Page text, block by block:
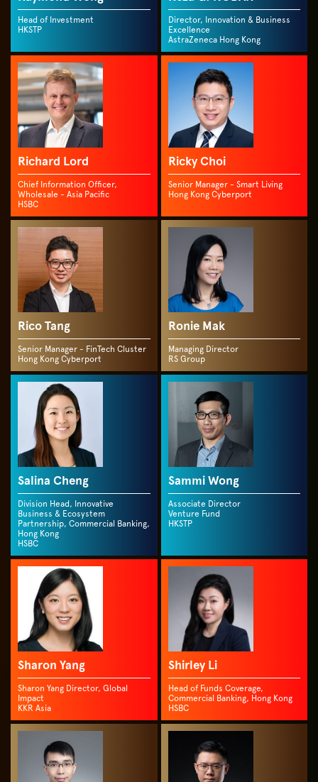
Head of Investment
HKSTP
Director, Innovation & Business
Excellence
AstraZeneca Hong Kong
Richard Lord
Chief Information Officer,
Wholesale - Asia Pacific
HSBC
Ricky Choi
Senior Manager - Smart Living
Hong Kong Cyberport
Rico Tang
Senior Manager - FinTech Cluster
Hong Kong Cyberport
Ronie Mak
Managing Director
RS Group
Salina Cheng
Division Head, Innovative
Business & Ecosystem
Partnership, Commercial Banking,
Hong Kong
HSBC
Sammi Wong
Associate Director
Venture Fund
HKSTP
Sharon Yang
Sharon Yang Director, Global
Impact
KKR Asia
Shirley Li
Head of Funds Coverage,
Commercial Banking, Hong Kong
HSBC